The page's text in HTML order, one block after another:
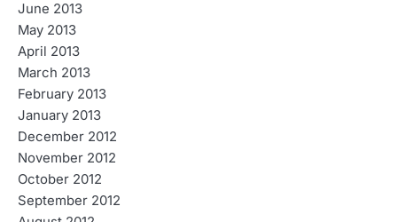
June 2013
May 2013
April 2013
March 2013
February 2013
January 2013
December 2012
November 2012
October 2012
September 2012